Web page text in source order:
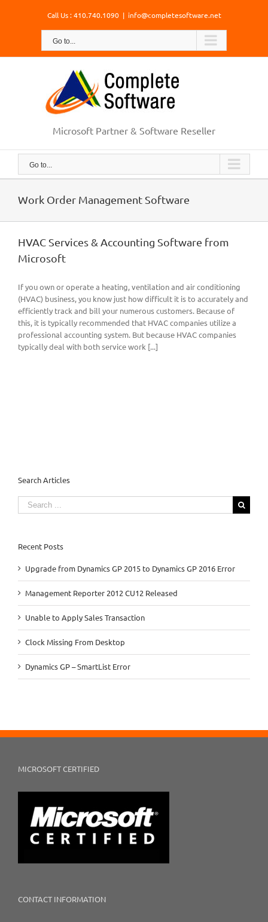
Call Us : 410.740.1090 | info@completesoftware.net
Go to...
Microsoft Partner & Software Reseller
Go to...
Work Order Management Software
HVAC Services & Accounting Software from
Microsoft
If you own or operate a heating, ventilation and air conditioning
(HVAC) business, you know just how difficult it is to accurately and
efficiently track and bill your numerous customers. Because of
this, it is typically recommended that HVAC companies utilize a
professional accounting system. But because HVAC companies
typically deal with both service work [...]
Search Articles
Search
for:
Recent Posts
Upgrade from Dynamics GP 2015 to Dynamics GP 2016 Error
Management Reporter 2012 CU12 Released
Unable to Apply Sales Transaction
Clock Missing From Desktop
Dynamics GP – SmartList Error
MICROSOFT CERTIFIED
CONTACT INFORMATION